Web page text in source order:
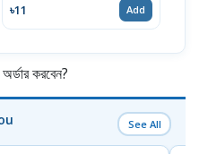
৳11 Add
করবেন?
See All